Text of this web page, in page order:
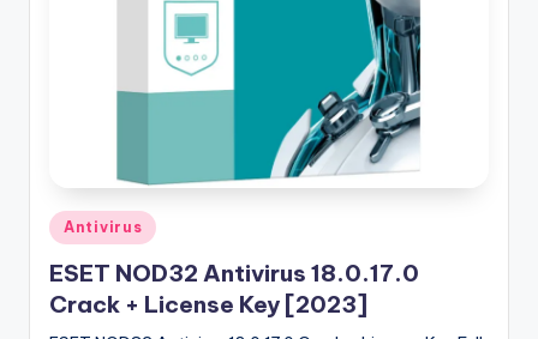
o
n
Posted
in
Antivirus
ESET NOD32 Antivirus 18.0.17.0
Crack + License Key [2023]